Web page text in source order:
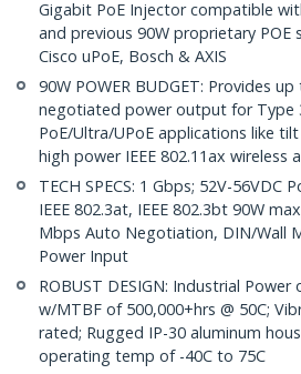
Gigabit PoE Injector compatible
and previous 90W proprietary POE
Cisco uPoE, Bosch & AXIS
90W POWER BUDGET: Provides
negotiated power output for Type
PoE/Ultra/UPoE applications like
high power IEEE 802.11ax wireless
TECH SPECS: 1 Gbps; 52V-56VDC
IEEE 802.3at, IEEE 802.3bt 90W
Mbps Auto Negotiation, DIN/Wall
Power Input
ROBUST DESIGN: Industrial
w/MTBF of 500,000+hrs @ 50C;
rated; Rugged IP-30 aluminum
operating temp of -40C to 75C